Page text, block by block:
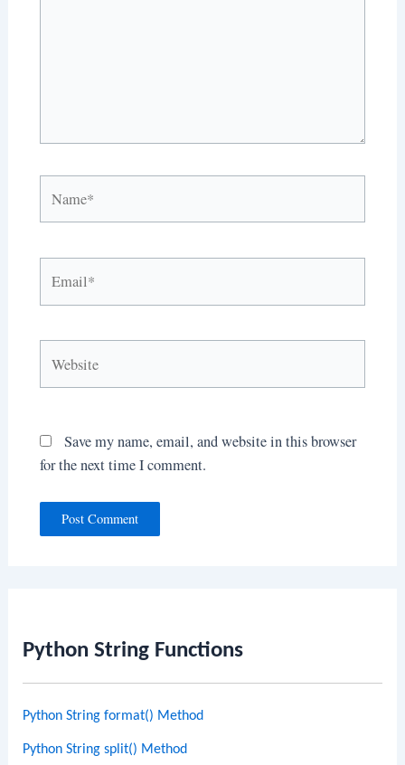
Python String Functions
Python String format() Method
Python String split() Method
Save my name, email, and website in this browser
for the next time I comment.